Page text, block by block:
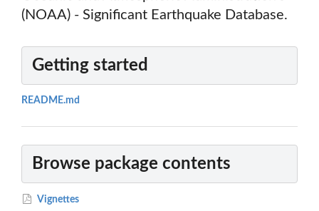
(NOAA) - Significant Earthquake Database.
Getting started
README.md
Browse package contents
Vignettes